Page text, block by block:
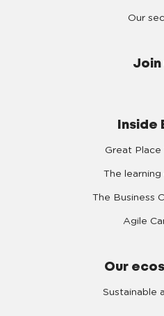
Our
Join
Inside
Great Place
The
The Business
Agile
Our
Sustainable